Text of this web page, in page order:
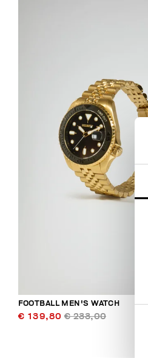
FOOTBALL MEN'S WATCH
€ 139,80 € 233,00